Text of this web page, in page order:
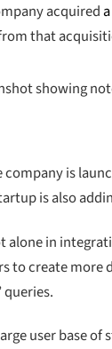
acquired
that
company is
is also
alone in
to create
queries.
user base